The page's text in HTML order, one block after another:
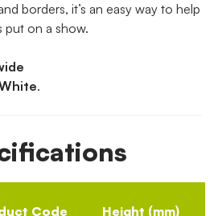
borders, it’s an easy way to help
put on a show.
.
Code Height (mm)